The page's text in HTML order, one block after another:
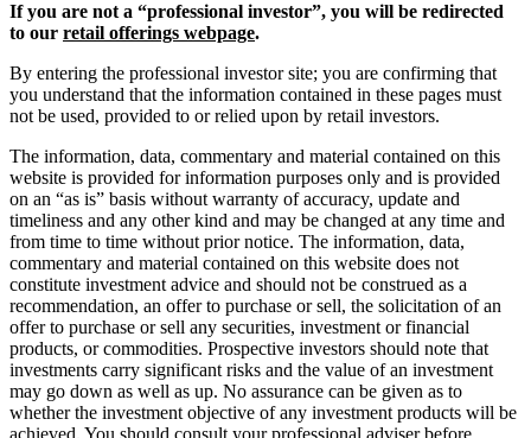
If you are not a “professional investor”, you will be redirected
to our retail offerings webpage.
By entering the professional investor site; you are confirming that
you understand that the information contained in these pages must
not be used, provided to or relied upon by retail investors.
The information, data, commentary and material contained on this
website is provided for information purposes only and is provided
on an “as is” basis without warranty of accuracy, update and
timeliness and any other kind and may be changed at any time and
from time to time without prior notice. The information, data,
commentary and material contained on this website does not
constitute investment advice and should not be construed as a
recommendation, an offer to purchase or sell, the solicitation of an
offer to purchase or sell any securities, investment or financial
products, or commodities. Prospective investors should note that
investments carry significant risks and the value of an investment
may go down as well as up. No assurance can be given as to
whether the investment objective of any investment products will be